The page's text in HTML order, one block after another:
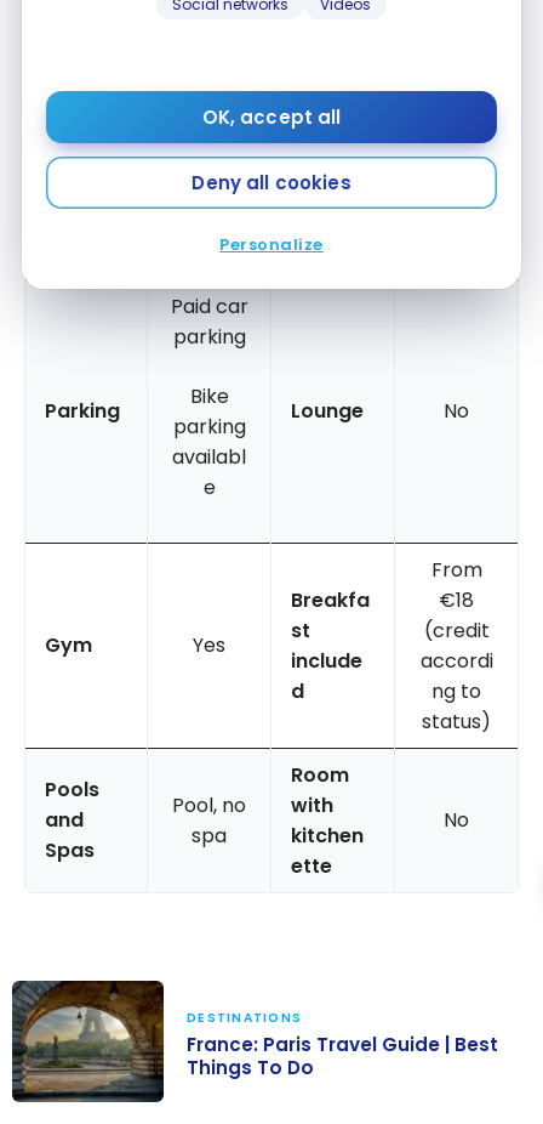
Social networks Videos
OK, accept all
Deny all cookies
Personalize
Shower
Balcony No
ble for
people
with
mobility
Parking
Paid car
parking
Bike
parking
availabl
e
Lounge No
Gym Yes
Breakfa
st
include
d
From
€18
(credit
accordi
ng to
status)
Pools
and
Spas
Pool, no
spa
Room
with
kitchen
ette
No
DESTINATIONS
France: Paris Travel Guide | Best
Things To Do